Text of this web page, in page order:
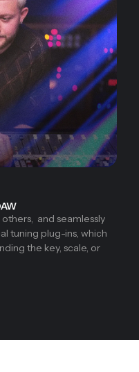
and seamlessly
tuning plug-ins, which
the key, scale, or